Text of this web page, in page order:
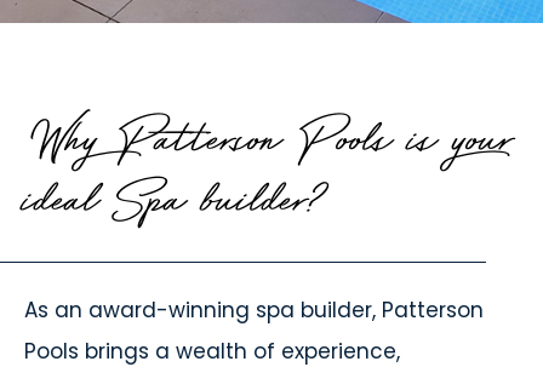
Why Patterson Pools is your
ideal Spa builder?
As an award-winning spa builder, Patterson
Pools brings a wealth of experience,